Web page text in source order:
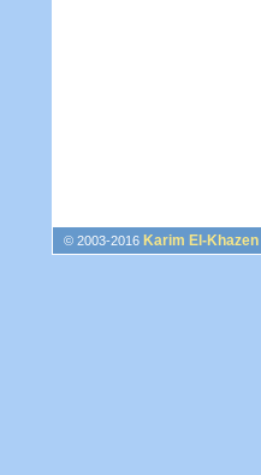
© 2003-2016 Karim El-Khazen